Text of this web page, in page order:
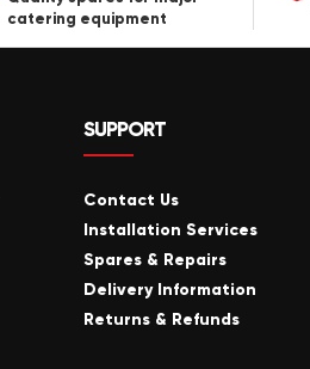
catering equipment
SUPPORT
Contact Us
Installation Services
Spares & Repairs
Delivery Information
Returns & Refunds